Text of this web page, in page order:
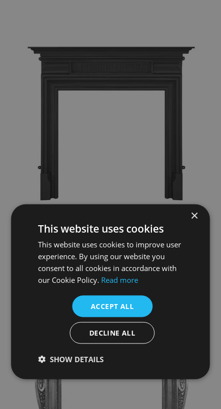
£995.00
Add To Basket More Details
×
This website uses cookies
This website uses cookies to improve user
experience. By using our website you
consent to all cookies in accordance with
our Cookie Policy. Read more
ACCEPT ALL
DECLINE ALL
SHOW DETAILS